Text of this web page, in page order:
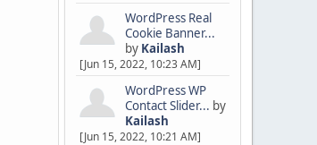
WordPress Real
Cookie Banner...
by Kailash
[Jun 15, 2022, 10:23 AM]
WordPress WP
Contact Slider... by
Kailash
[Jun 15, 2022, 10:21 AM]